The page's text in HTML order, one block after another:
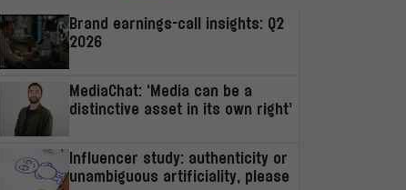
Brand earnings-call insights: Q2
2026
MediaChat: ‘Media can be a
distinctive asset in its own right’
Influencer study: authenticity or
unambiguous artificiality, please